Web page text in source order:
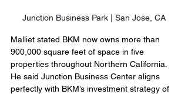
Junction Business Park | San Jose, CA
Malliet stated BKM now owns more than
900,000 square feet of space in five
properties throughout Northern California.
He said Junction Business Center aligns
perfectly with BKM’s investment strategy of